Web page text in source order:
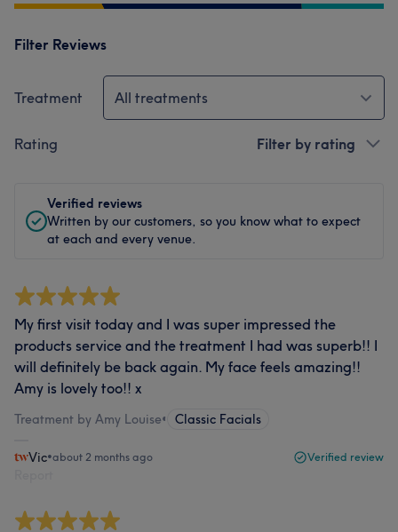
Filter Reviews
Treatment All treatments
Rating Filter by rating
Verified reviews
Written by our customers, so you know what to expect
at each and every venue.
My first visit today and I was super impressed the
products service and the treatment I had was superb!! I
will definitely be back again. My face feels amazing!!
Amy is lovely too!! x
Treatment by Amy Louise• Classic Facials
Vic•about 2 months ago Verified review